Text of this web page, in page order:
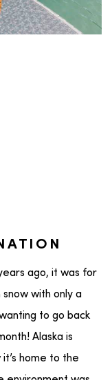
ago, it was for
with only a
to go back
Alaska is
home to the